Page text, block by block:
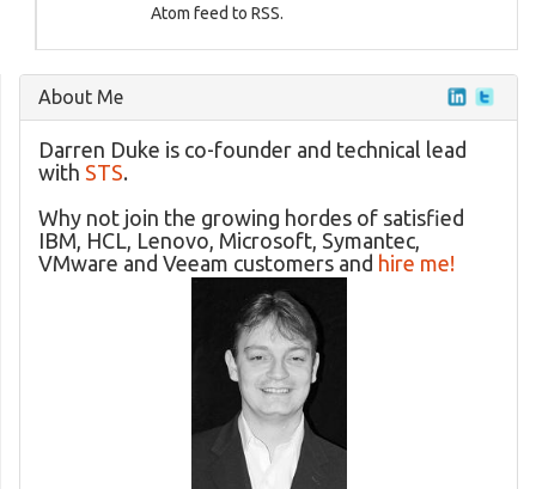
Atom feed to RSS.
About Me
Darren Duke is co-founder and technical lead
with STS.
Why not join the growing hordes of satisfied
IBM, HCL, Lenovo, Microsoft, Symantec,
VMware and Veeam customers and hire me!